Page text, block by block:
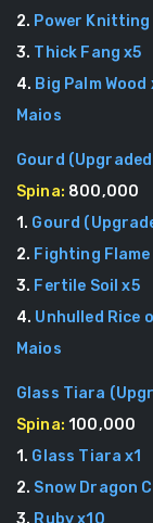
2. Power Knitting
3. Thick Fang x5
4. Big Palm Wood
Maios
Gourd
Spina: 800,000
1 . Gourd
2. Fighting
3. Fertile Soil x5
4. Unhulled Rice
Maios
Glass Tiara
Spina:100,000
1 . Glass Tiara x1
2. Snow Dragon
3. Rubyx10